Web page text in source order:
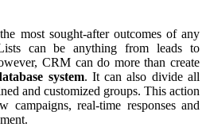
most sought-after outcomes of any
can be anything from leads to
CRM can do more than create
system. It can also divide all
and customized groups. This action
campaigns, real-time responses and